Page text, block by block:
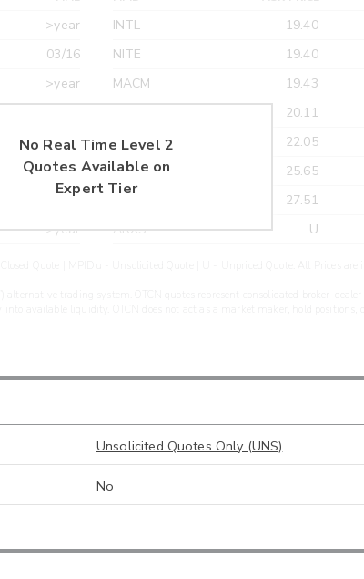
>year
03/16
>year
>year
>year
>year
>year
INTL 19.40
NITE
19.40
MACM
19.43
20.11
CANT
22.05
ETRF
25.65
27.51
ARXS
U
No Real Time Level 2
Quotes Available on
Expert Tier
Unsolicited Quotes Only (UNS)
No